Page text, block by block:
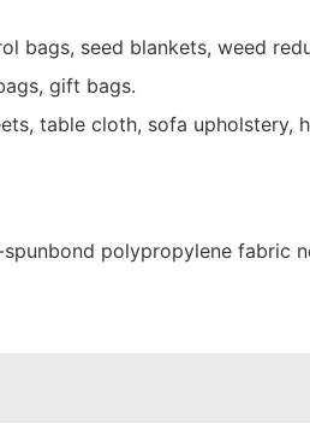
bags, seed blankets, weed
gift bags.
table cloth, sofa